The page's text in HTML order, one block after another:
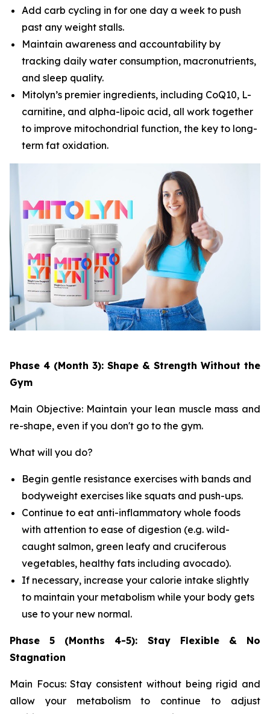
Add carb cycling in for one day a week to push
past any weight stalls.
Maintain awareness and accountability by
tracking daily water consumption, macronutrients,
and sleep quality.
Mitolyn’s premier ingredients, including CoQ10, L-
carnitine, and alpha-lipoic acid, all work together
to improve mitochondrial function, the key to long-
term fat oxidation.
Phase 4 (Month 3): Shape & Strength Without the
Gym
Main Objective: Maintain your lean muscle mass and
re-shape, even if you don't go to the gym.
What will you do?
Begin gentle resistance exercises with bands and
bodyweight exercises like squats and push-ups.
Continue to eat anti-inflammatory whole foods
with attention to ease of digestion (e.g. wild-
caught salmon, green leafy and cruciferous
vegetables, healthy fats including avocado).
If necessary, increase your calorie intake slightly
to maintain your metabolism while your body gets
use to your new normal.
Phase 5 (Months 4-5): Stay Flexible & No
Stagnation
Main Focus: Stay consistent without being rigid and
allow your metabolism to continue to adjust